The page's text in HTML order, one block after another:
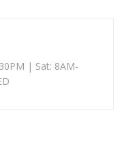
| Sat: 8AM-